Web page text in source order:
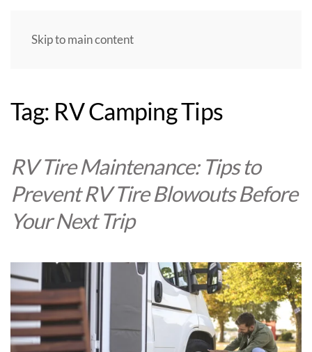
Skip to main content
Tag: RV Camping Tips
RV Tire Maintenance: Tips to
Prevent RV Tire Blowouts Before
Your Next Trip